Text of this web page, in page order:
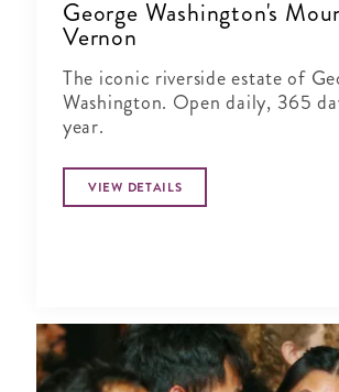
George Washington's
Vernon
The iconic riverside estate of
Washington. Open daily, 365
year.
VIEW DETAILS